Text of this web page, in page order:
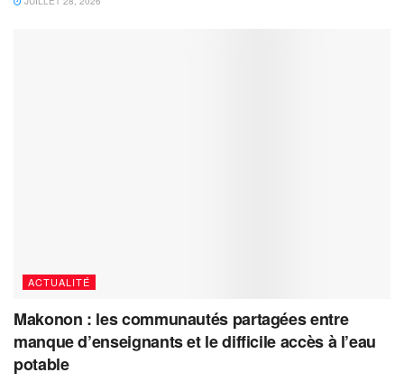
ACTUALITÉ
Makonon : les communautés partagées entre
manque d’enseignants et le difficile accès à l’eau
potable